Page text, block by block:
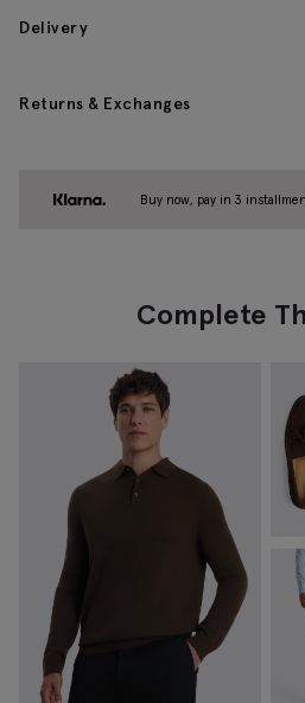
Delivery
Returns & Exchanges
Buy now, pay in 3
Complete